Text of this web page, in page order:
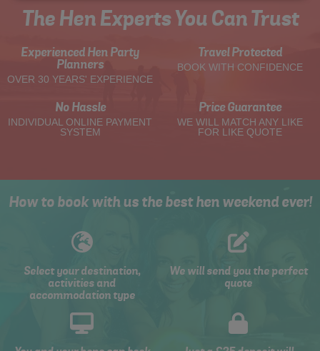
The Hen Experts You Can Trust
Experienced Hen Party
Planners
OVER 30 YEARS' EXPERIENCE
Travel Protected
BOOK WITH CONFIDENCE
No Hassle
INDIVIDUAL ONLINE PAYMENT
SYSTEM
Price Guarantee
WE WILL MATCH ANY LIKE
FOR LIKE QUOTE
How to book with us the best hen weekend ever!
Select your destination,
activities and
accommodation type
We will send you the perfect
quote